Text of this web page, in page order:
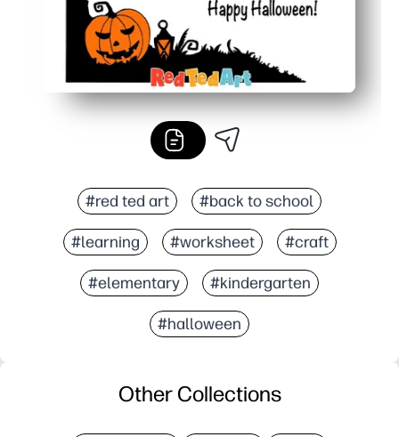
#red ted art #back to school
#learning #worksheet #craft
#elementary #kindergarten
#halloween
Other Collections